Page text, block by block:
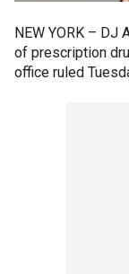
NEW YORK – DJ
of prescription
office ruled